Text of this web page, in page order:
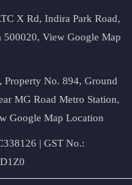
X Rd, Indira Park Road,
500020, View Google Map
Property No. 894, Ground
MG Road Metro Station,
Google Map Location
| GST No.: